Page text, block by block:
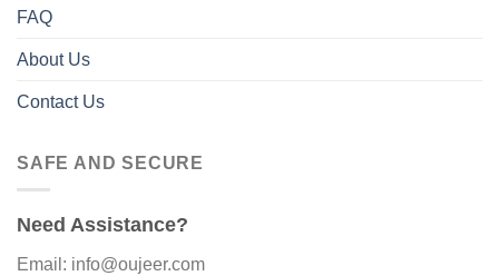
FAQ
About Us
Contact Us
SAFE AND SECURE
Need Assistance?
Email: info@oujeer.com